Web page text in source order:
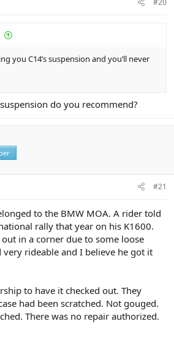
#20
you C14’s suspension and you’ll never
do you recommend?
#21
to the BMW MOA. A rider told
rally that year on his K1600.
in a corner due to some loose
very rideable and I believe he got it
to have it checked out. They
had been scratched. Not gouged.
There was no repair authorized.